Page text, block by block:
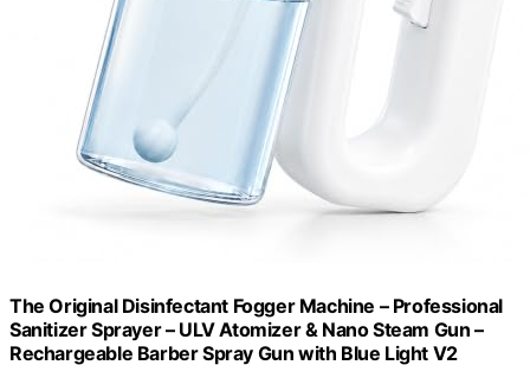
The Original Disinfectant Fogger Machine – Professional
Sanitizer Sprayer – ULV Atomizer & Nano Steam Gun –
Rechargeable Barber Spray Gun with Blue Light V2